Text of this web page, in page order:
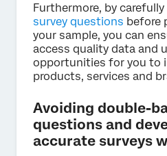
Furthermore, by
survey questions before
your sample, you can
access quality data and
opportunities for you to
products, services and
Avoiding double-
questions and
accurate surveys